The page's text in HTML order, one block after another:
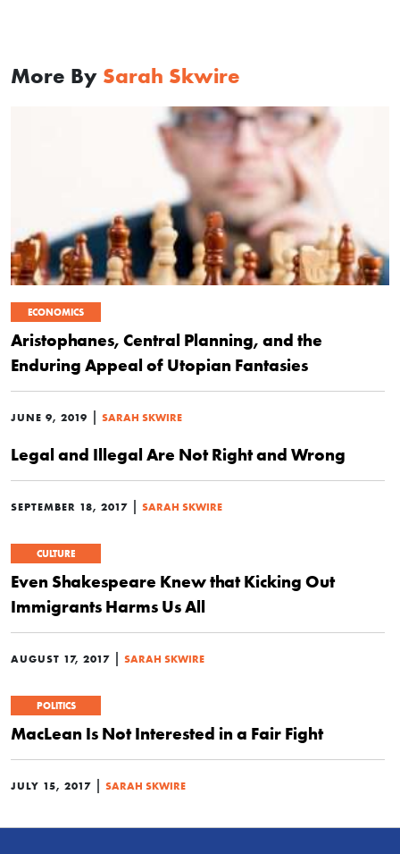
More By Sarah Skwire
ECONOMICS
Aristophanes, Central Planning, and the
Enduring Appeal of Utopian Fantasies
JUNE 9, 2019 | SARAH SKWIRE
Legal and Illegal Are Not Right and Wrong
SEPTEMBER 18, 2017 | SARAH SKWIRE
CULTURE
Even Shakespeare Knew that Kicking Out
Immigrants Harms Us All
AUGUST 17, 2017 | SARAH SKWIRE
POLITICS
MacLean Is Not Interested in a Fair Fight
JULY 15, 2017 | SARAH SKWIRE